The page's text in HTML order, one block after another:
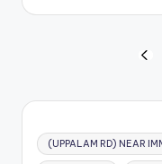
(UPPALAM RD) NEAR